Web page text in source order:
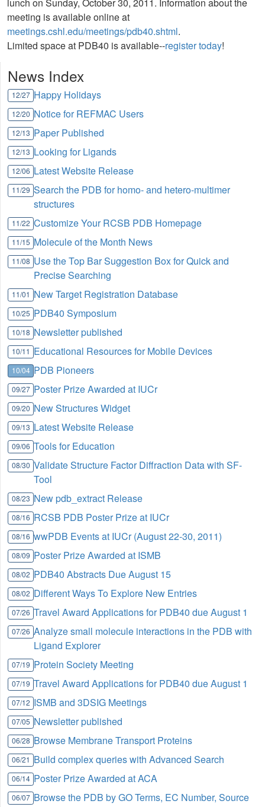
meeting is available online at
meetings.cshl.edu/meetings/pdb40.shtml.
Limited space at PDB40 is available--register today!
News Index
12/27 Happy Holidays
12/20 Notice for REFMAC Users
12/13 Paper Published
12/13 Looking for Ligands
12/06 Latest Website Release
11/29 Search the PDB for homo- and hetero-multimer
structures
11/22 Customize Your RCSB PDB Homepage
11/15 Molecule of the Month News
11/08 Use the Top Bar Suggestion Box for Quick and
Precise Searching
11/01 New Target Registration Database
10/25 PDB40 Symposium
10/18 Newsletter published
10/11 Educational Resources for Mobile Devices
10/04 PDB Pioneers
09/27 Poster Prize Awarded at IUCr
09/20 New Structures Widget
09/13 Latest Website Release
09/06 Tools for Education
08/30 Validate Structure Factor Diffraction Data with SF-
Tool
08/23 New pdb_extract Release
08/16 RCSB PDB Poster Prize at IUCr
08/16 wwPDB Events at IUCr (August 22-30, 2011)
08/09 Poster Prize Awarded at ISMB
08/02 PDB40 Abstracts Due August 15
08/02 Different Ways To Explore New Entries
07/26 Travel Award Applications for PDB40 due August 1
07/26 Analyze small molecule interactions in the PDB with
Ligand Explorer
07/19 Protein Society Meeting
07/19 Travel Award Applications for PDB40 due August 1
07/12 ISMB and 3DSIG Meetings
07/05 Newsletter published
06/28 Browse Membrane Transport Proteins
06/21 Build complex queries with Advanced Search
06/14 Poster Prize Awarded at ACA
06/07 Browse the PDB by GO Terms, EC Number, Source